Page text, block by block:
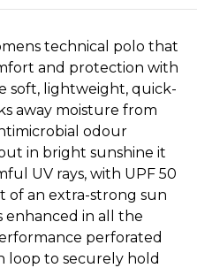
technical polo that
and protection with
soft, lightweight, quick-
away moisture from
odour
in bright sunshine it
UV rays, with UPF 50
of an extra-strong sun
enhanced in all the
perforated
loop to securely hold